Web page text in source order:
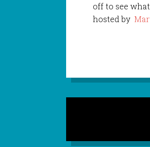
off to see
hosted by